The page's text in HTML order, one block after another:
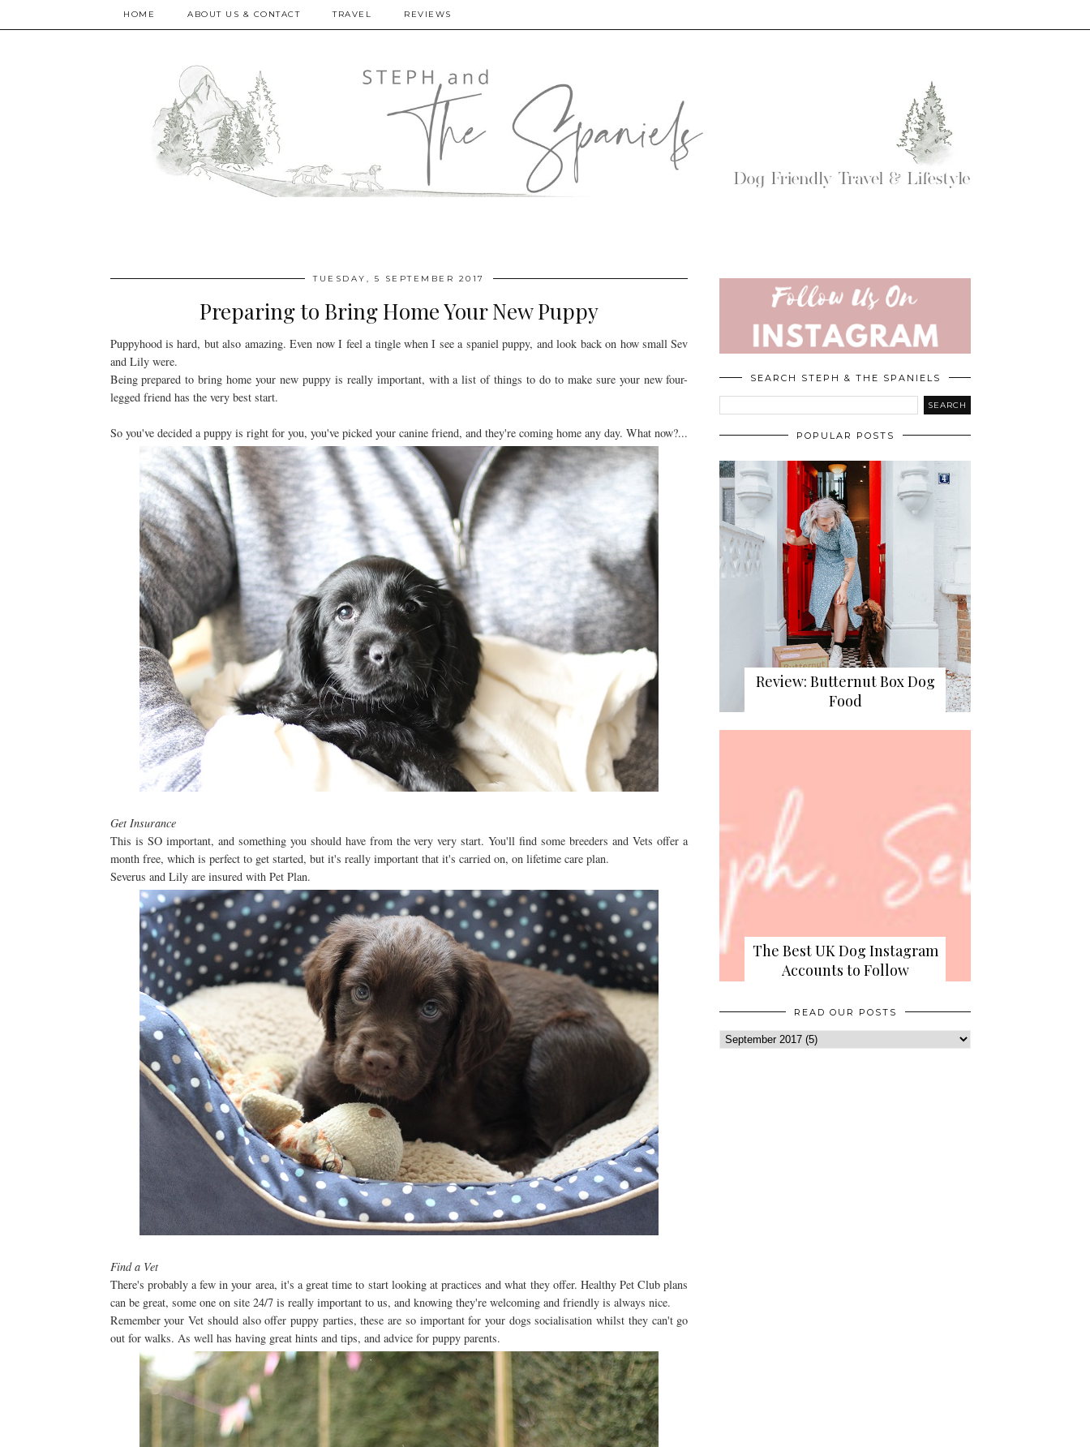
HOME ABOUT US & CONTACT TRAVEL REVIEWS
TUESDAY, 5 SEPTEMBER 2017
Preparing to Bring Home Your New Puppy
Puppyhood is hard, but also amazing. Even now I feel a tingle when I see a spaniel puppy, and look back on how small Sev
and Lily were.
Being prepared to bring home your new puppy is really important, with a list of things to do to make sure your new four-
legged friend has the very best start.
So you've decided a puppy is right for you, you've picked your canine friend, and they're coming home any day. What now?...
Get Insurance
This is SO important, and something you should have from the very very start. You'll find some breeders and Vets offer a
month free, which is perfect to get started, but it's really important that it's carried on, on lifetime care plan.
Severus and Lily are insured with Pet Plan.
Find a Vet
There's probably a few in your area, it's a great time to start looking at practices and what they offer. Healthy Pet Club plans
can be great, some one on site 24/7 is really important to us, and knowing they're welcoming and friendly is always nice.
Remember your Vet should also offer puppy parties, these are so important for your dogs socialisation whilst they can't go
out for walks. As well has having great hints and tips, and advice for puppy parents.
SEARCH STEPH & THE SPANIELS
POPULAR POSTS
Review: Butternut Box Dog
Food
The Best UK Dog Instagram
Accounts to Follow
READ OUR POSTS